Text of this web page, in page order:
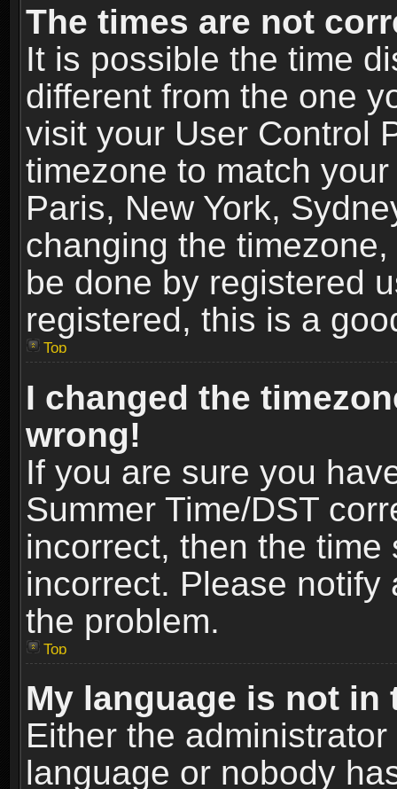
The times are not
It is possible the time
different from the one
visit your User Control
timezone to match
Paris, New York,
changing the
be done by registered
registered, this is a
Top
I changed the
wrong!
If you are sure you
Summer Time/DST
incorrect, then the
incorrect. Please
the problem.
Top
My language is not in
Either the
language or nobody